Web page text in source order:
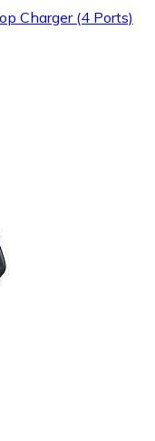
Charger (4 Ports)